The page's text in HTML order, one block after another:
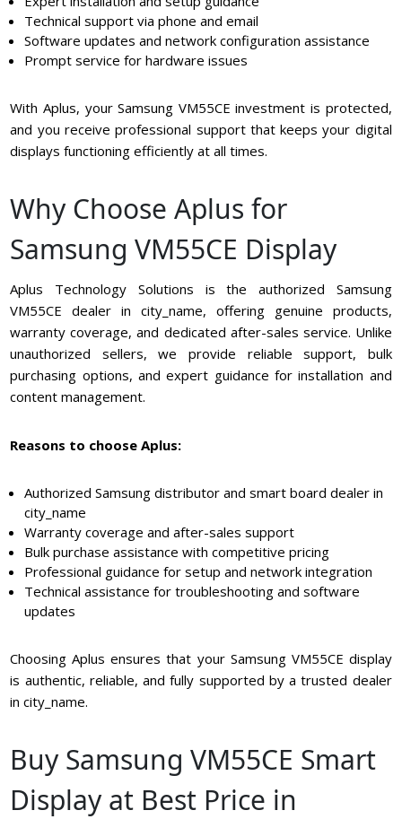
Technical support via phone and email
Software updates and network configuration assistance
Prompt service for hardware issues
With Aplus, your Samsung VM55CE investment is protected,
and you receive professional support that keeps your digital
displays functioning efficiently at all times.
Why Choose Aplus for
Samsung VM55CE Display
Aplus Technology Solutions is the authorized Samsung
VM55CE dealer in city_name, offering genuine products,
warranty coverage, and dedicated after-sales service. Unlike
unauthorized sellers, we provide reliable support, bulk
purchasing options, and expert guidance for installation and
content management.
Reasons to choose Aplus:
Authorized Samsung distributor and smart board dealer in
city_name
Warranty coverage and after-sales support
Bulk purchase assistance with competitive pricing
Professional guidance for setup and network integration
Technical assistance for troubleshooting and software
updates
Choosing Aplus ensures that your Samsung VM55CE display
is authentic, reliable, and fully supported by a trusted dealer
in city_name.
Buy Samsung VM55CE Smart
Display at Best Price in